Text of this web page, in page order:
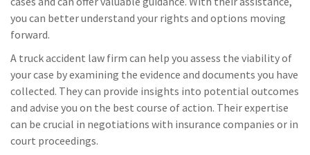
you can better understand your rights and options moving
forward.
A truck accident law firm can help you assess the viability of
your case by examining the evidence and documents you have
collected. They can provide insights into potential outcomes
and advise you on the best course of action. Their expertise
can be crucial in negotiations with insurance companies or in
court proceedings.